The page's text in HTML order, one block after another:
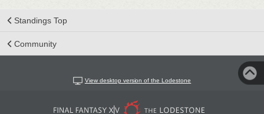
Standings Top
Community
View desktop version of the Lodestone